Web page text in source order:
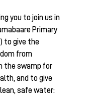
you to join us in
Primary
to give the
from
the swamp for
and to give
safe water: